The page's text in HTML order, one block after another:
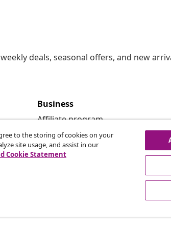
deals, seasonal offers, and new
Business
Affiliate program
Production for vidaXL
Marketing collaborations
to the storing of cookies on your
site usage, and assist in our
Cookie Statement